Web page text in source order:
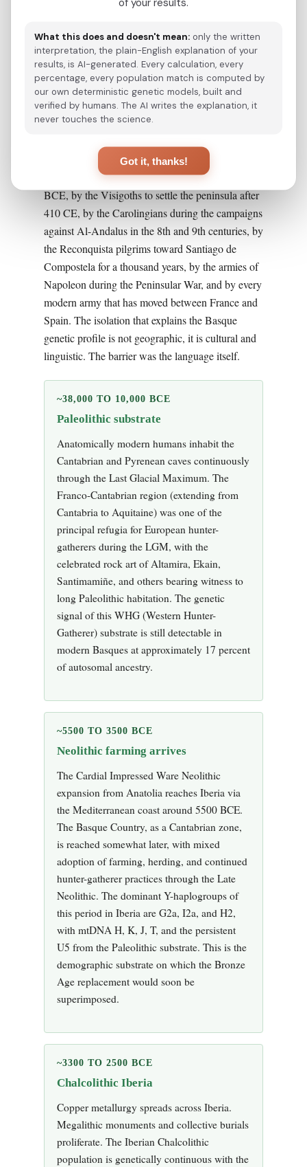
Gasteiz, Pamplona, and Bayonne as principal
centers.
This geography is important to dispel a recurring
myth: Basques are not isolated by geography. The
Basque Country sits on the principal historical
rest of Europe, the corridor used by the Roman
legions to conquer Hispania in the 1st century
BCE, by the Visigoths to settle the peninsula after
410 CE, by the Carolingians during the campaigns
against Al-Andalus in the 8th and 9th centuries, by
the Reconquista pilgrims toward Santiago de
Compostela for a thousand years, by the armies of
Napoleon during the Peninsular War, and by every
modern army that has moved between France and
Spain. The isolation that explains the Basque
genetic profile is not geographic, it is cultural and
linguistic. The barrier was the language itself.
~38,000 TO 10,000 BCE
Paleolithic substrate
Anatomically modern humans inhabit the
Cantabrian and Pyrenean caves continuously
through the Last Glacial Maximum. The
Franco-Cantabrian region (extending from
Cantabria to Aquitaine) was one of the
principal refugia for European hunter-
gatherers during the LGM, with the
celebrated rock art of Altamira, Ekain,
Santimamiñe, and others bearing witness to
long Paleolithic habitation. The genetic
signal of this WHG (Western Hunter-
Gatherer) substrate is still detectable in
modern Basques at approximately 17 percent
of autosomal ancestry.
~5500 TO 3500 BCE
Neolithic farming arrives
The Cardial Impressed Ware Neolithic
expansion from Anatolia reaches Iberia via
the Mediterranean coast around 5500 BCE.
The Basque Country, as a Cantabrian zone,
is reached somewhat later, with mixed
adoption of farming, herding, and continued
hunter-gatherer practices through the Late
Neolithic. The dominant Y-haplogroups of
this period in Iberia are G2a, I2a, and H2,
with mtDNA H, K, J, T, and the persistent
U5 from the Paleolithic substrate. This is the
demographic substrate on which the Bronze
Age replacement would soon be
superimposed.
~3300 TO 2500 BCE
Chalcolithic Iberia
Copper metallurgy spreads across Iberia.
Megalithic monuments and collective burials
proliferate. The Iberian Chalcolithic
population is genetically continuous with the
What this does and doesn't mean: only the written
interpretation, the plain-English explanation of your
results, is AI-generated. Every calculation, every
percentage, every population match is computed by
our own deterministic genetic models, built and
verified by humans. The AI writes the explanation, it
never touches the science.
Got it, thanks!